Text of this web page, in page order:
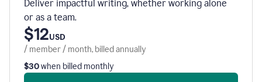
Deliver impactful writing, whether working alone
or as a team.
$12USD
/ member / month, billed annually
$30when billed monthly